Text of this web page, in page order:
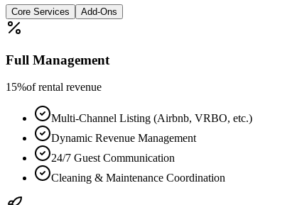
Core Services Add-Ons
Full Management
15%of rental revenue
Multi-Channel Listing (Airbnb, VRBO, etc.)
Dynamic Revenue Management
24/7 Guest Communication
Cleaning & Maintenance Coordination